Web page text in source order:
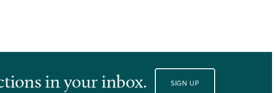
in your inbox. SIGN UP